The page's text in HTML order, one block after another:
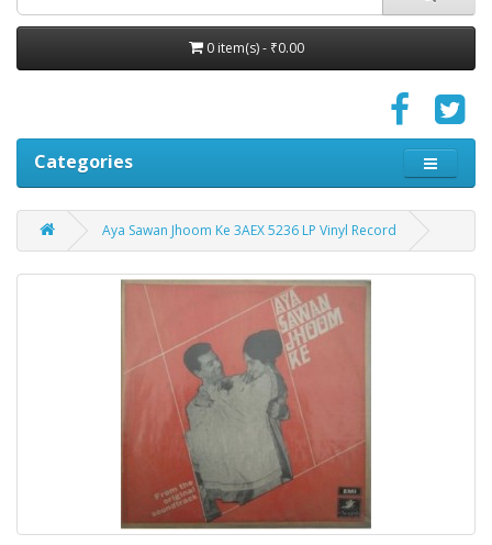
0 item(s) - ₹0.00
Categories
Aya Sawan Jhoom Ke 3AEX 5236 LP Vinyl Record